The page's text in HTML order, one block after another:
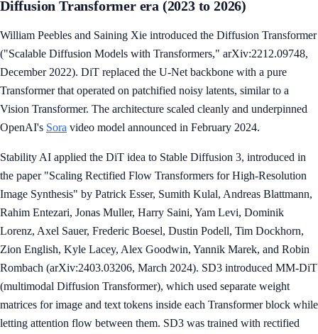
Diffusion Transformer era (2023 to 2026)
William Peebles and Saining Xie introduced the Diffusion Transformer
("Scalable Diffusion Models with Transformers," arXiv:2212.09748,
December 2022). DiT replaced the U-Net backbone with a pure
Transformer that operated on patchified noisy latents, similar to a
Vision Transformer. The architecture scaled cleanly and underpinned
OpenAI's Sora video model announced in February 2024.
Stability AI applied the DiT idea to Stable Diffusion 3, introduced in
the paper "Scaling Rectified Flow Transformers for High-Resolution
Image Synthesis" by Patrick Esser, Sumith Kulal, Andreas Blattmann,
Rahim Entezari, Jonas Muller, Harry Saini, Yam Levi, Dominik
Lorenz, Axel Sauer, Frederic Boesel, Dustin Podell, Tim Dockhorn,
Zion English, Kyle Lacey, Alex Goodwin, Yannik Marek, and Robin
Rombach (arXiv:2403.03206, March 2024). SD3 introduced MM-DiT
(multimodal Diffusion Transformer), which used separate weight
matrices for image and text tokens inside each Transformer block while
letting attention flow between them. SD3 was trained with rectified